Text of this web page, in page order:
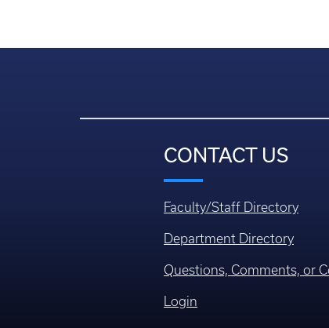
CONTACT US
Faculty/Staff Directory
Department Directory
Questions, Comments, or
Login